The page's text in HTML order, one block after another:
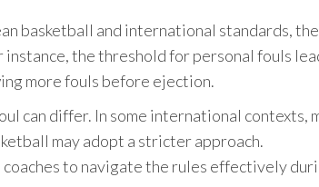
basketball and international standards,
the threshold for personal fouls
more fouls before ejection.
can differ. In some international contexts,
may adopt a stricter approach.
to navigate the rules effectively